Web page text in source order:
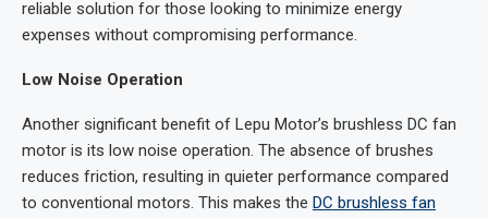
reliable solution for those looking to minimize energy
expenses without compromising performance.
Low Noise Operation
Another significant benefit of Lepu Motor’s brushless DC fan
motor is its low noise operation. The absence of brushes
reduces friction, resulting in quieter performance compared
to conventional motors. This makes the DC brushless fan